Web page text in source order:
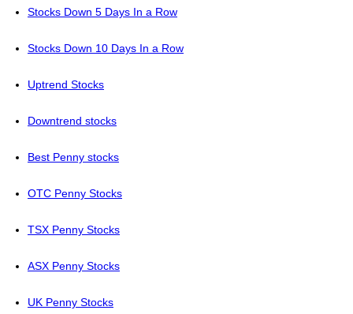
Stocks Down 5 Days In a Row
Stocks Down 10 Days In a Row
Uptrend Stocks
Downtrend stocks
Best Penny stocks
OTC Penny Stocks
TSX Penny Stocks
ASX Penny Stocks
UK Penny Stocks